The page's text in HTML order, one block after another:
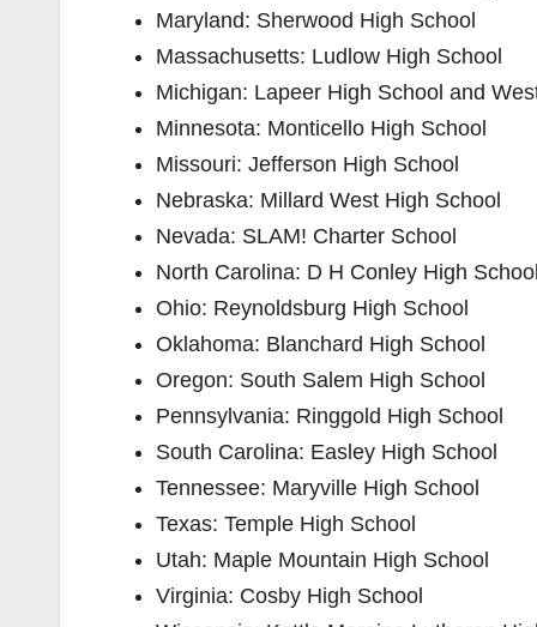
Maryland: ​Sherwood High School
Massachusetts: ​Ludlow High School
Michigan: ​Lapeer High School​ and
Minnesota: ​Monticello High School
Missouri: ​Jefferson High School
Nebraska: ​Millard West High School
Nevada: ​SLAM! Charter School
North Carolina: ​D H Conley High School
Ohio: ​Reynoldsburg High School
Oklahoma: ​Blanchard High School
Oregon: ​South Salem High School
Pennsylvania: ​Ringgold High School
South Carolina: ​Easley High School
Tennessee: ​Maryville High School
Texas: ​Temple High School
Utah: ​Maple Mountain High School
Virginia: ​Cosby High School